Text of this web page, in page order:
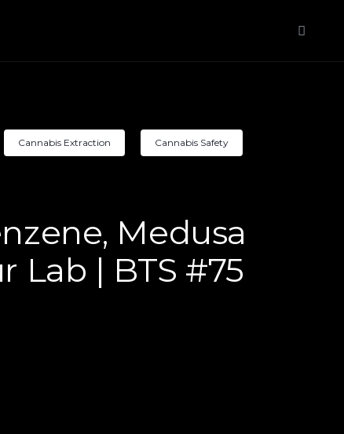
Cannabis Extraction Cannabis Safety
Medusa
Lab | BTS #75